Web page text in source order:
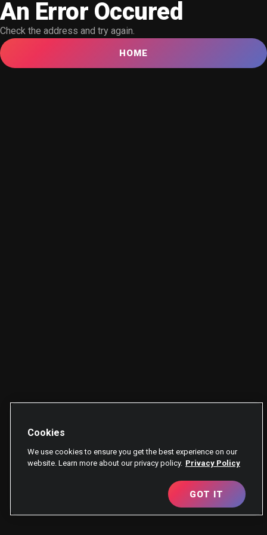
An Error Occured
Check the address and try again.
HOME
Cookies
We use cookies to ensure you get the best experience on our
website. Learn more about our privacy policy. Privacy Policy
GOT IT